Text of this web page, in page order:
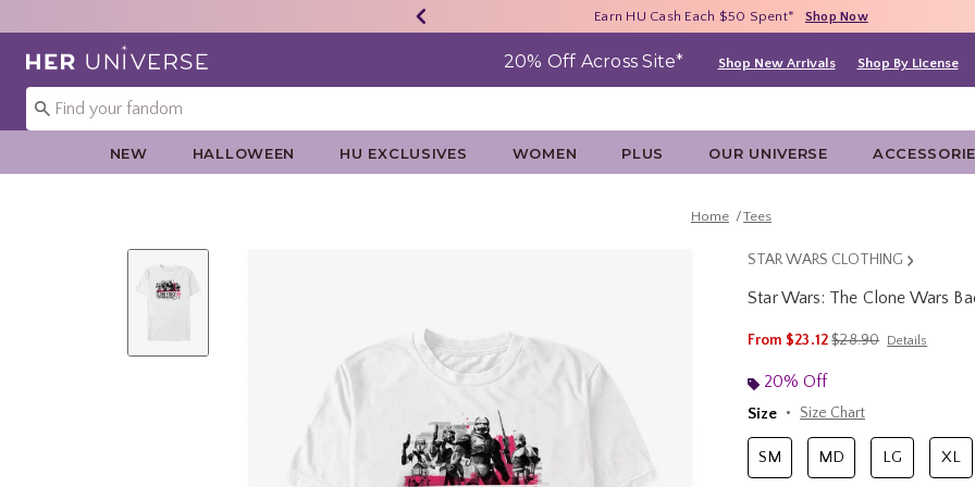
40% - 70% Off Clearance* Shop Now
Earn HU Cash Each $50 Spent* Shop Now
Free Shipping With $75 Purchase* Shop Now
Redirect to Her Universe Home Page 20% Off Across Site* Shop New Arrivals Shop By License
NEW HALLOWEEN HU EXCLUSIVES WOMEN PLUS OUR UNIVERSE
Home Tees
STAR WARS CLOTHING
Star Wars: The Clone Wars
From $23.12is sales price, the
$28.90 Details
20% Off
Size
Size Chart
SM MD LG XL